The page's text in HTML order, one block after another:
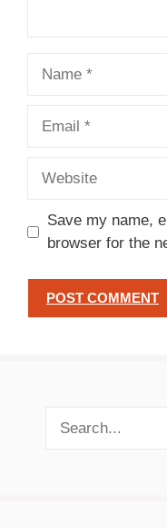
Save my name,
browser for the